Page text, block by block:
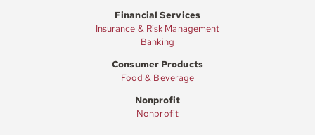
Financial Services
Insurance & Risk Management
Banking
Consumer Products
Food & Beverage
Nonprofit
Nonprofit